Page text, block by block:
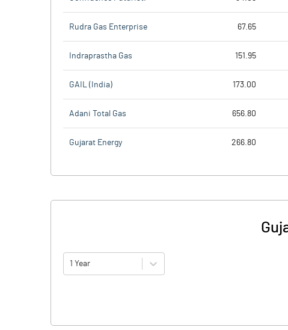
Rudra Gas Enterprise 67.65
Indraprastha Gas 151.95
GAIL (India) 173.00
Adani Total Gas 656.80
Gujarat Energy 266.80
1 Year